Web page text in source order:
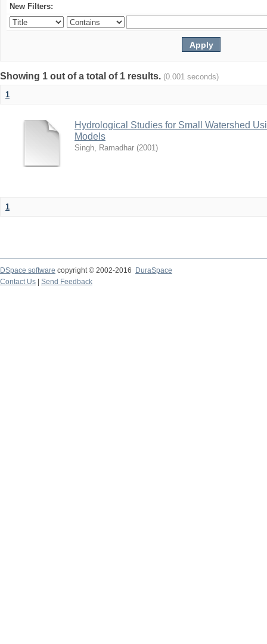
New Filters:
Showing 1 out of a total of 1 results. (0.001 seconds)
1
Hydrological Studies for Small Watershed
Models
Singh, Ramadhar (2001)
1
DSpace software copyright © 2002-2016
DuraSpace
Contact Us
Send Feedback